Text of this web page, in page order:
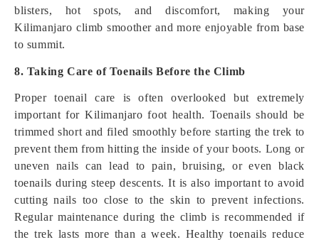
blisters, hot spots, and discomfort, making your
Kilimanjaro climb smoother and more enjoyable from base
to summit.
8. Taking Care of Toenails Before the Climb
Proper toenail care is often overlooked but extremely
important for Kilimanjaro foot health. Toenails should be
trimmed short and filed smoothly before starting the trek to
prevent them from hitting the inside of your boots. Long or
uneven nails can lead to pain, bruising, or even black
toenails during steep descents. It is also important to avoid
cutting nails too close to the skin to prevent infections.
Regular maintenance during the climb is recommended if
the trek lasts more than a week. Healthy toenails reduce